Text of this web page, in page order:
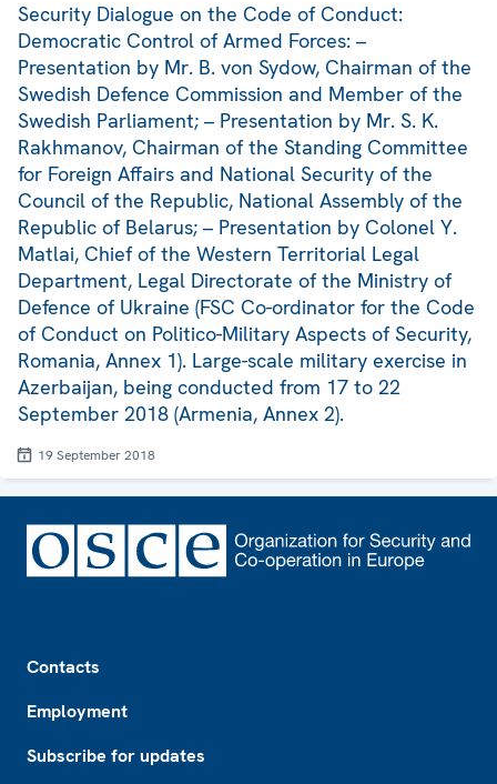
Security Dialogue on the Code of Conduct:
Democratic Control of Armed Forces: –
Presentation by Mr. B. von Sydow, Chairman of the
Swedish Defence Commission and Member of the
Swedish Parliament; – Presentation by Mr. S. K.
Rakhmanov, Chairman of the Standing Committee
for Foreign Affairs and National Security of the
Council of the Republic, National Assembly of the
Republic of Belarus; – Presentation by Colonel Y.
Matlai, Chief of the Western Territorial Legal
Department, Legal Directorate of the Ministry of
Defence of Ukraine (FSC Co-ordinator for the Code
of Conduct on Politico-Military Aspects of Security,
Romania, Annex 1). Large-scale military exercise in
Azerbaijan, being conducted from 17 to 22
September 2018 (Armenia, Annex 2).
19 September 2018
Contacts
Employment
Subscribe for updates